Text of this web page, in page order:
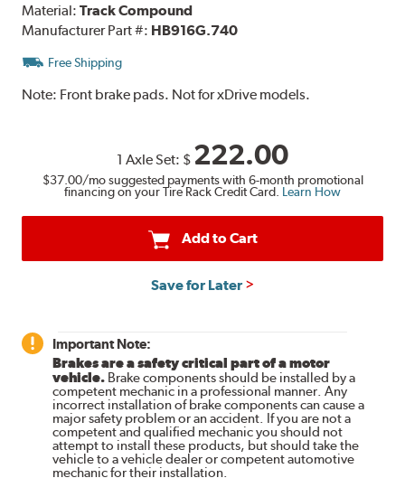
Material:Track Compound
Manufacturer Part #: HB916G.740
Free Shipping
Note: Front brake pads. Not for xDrive models.
1 Axle Set: $ 222.00
$37.00/mo suggested payments with 6-month promotional
financing on your Tire Rack Credit Card. Learn How
Add to Cart
Save for Later
Important Note:
Brakes are a safety critical part of a motor
vehicle. Brake components should be installed by a
competent mechanic in a professional manner. Any
incorrect installation of brake components can cause a
major safety problem or an accident. If you are not a
competent and qualified mechanic you should not
attempt to install these products, but should take the
vehicle to a vehicle dealer or competent automotive
mechanic for their installation.